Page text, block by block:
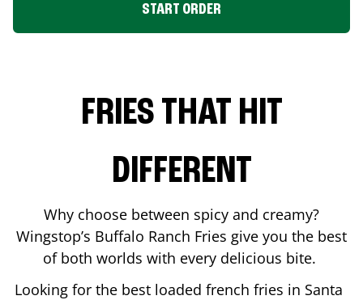
START ORDER
FRIES THAT HIT
DIFFERENT
Why choose between spicy and creamy?
Wingstop’s Buffalo Ranch Fries give you the best
of both worlds with every delicious bite.
Looking for the best loaded french fries in Santa